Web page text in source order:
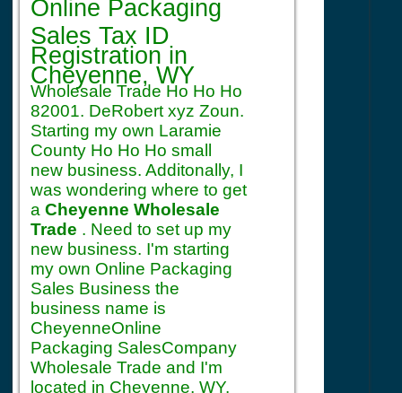
Online Packaging
Sales Tax ID
Registration in
Cheyenne, WY
Wholesale Trade Ho Ho Ho
82001. DeRobert xyz Zoun.
Starting my own Laramie
County Ho Ho Ho small
new business. Additonally, I
was wondering where to get
a Cheyenne Wholesale
Trade . Need to set up my
new business. I'm starting
my own Online Packaging
Sales Business the
business name is
CheyenneOnline
Packaging SalesCompany
Wholesale Trade and I'm
located in Cheyenne, WY.